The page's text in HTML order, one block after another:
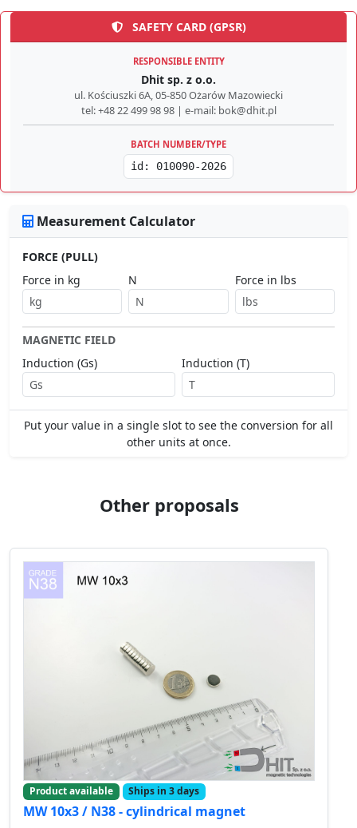
SAFETY CARD (GPSR)
RESPONSIBLE ENTITY
Dhit sp. z o.o.
ul. Kościuszki 6A, 05-850 Ożarów Mazowiecki
tel: +48 22 499 98 98 | e-mail: bok@dhit.pl
BATCH NUMBER/TYPE
id: 010090-2026
Measurement Calculator
FORCE (PULL)
Force in kg
N Force in lbs
MAGNETIC FIELD
Induction (Gs)
Induction (T)
Put your value in a single slot to see the conversion for all
other units at once.
Other proposals
Product available Ships in 3 days
MW 10x3 / N38 - cylindrical magnet